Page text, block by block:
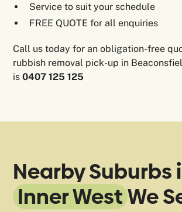
Service to suit your schedule
FREE QUOTE for all enquiries
Call us today for an obligation-free
rubbish removal pick-up in
is0407 125 125
Nearby Suburbs
Inner WestWe